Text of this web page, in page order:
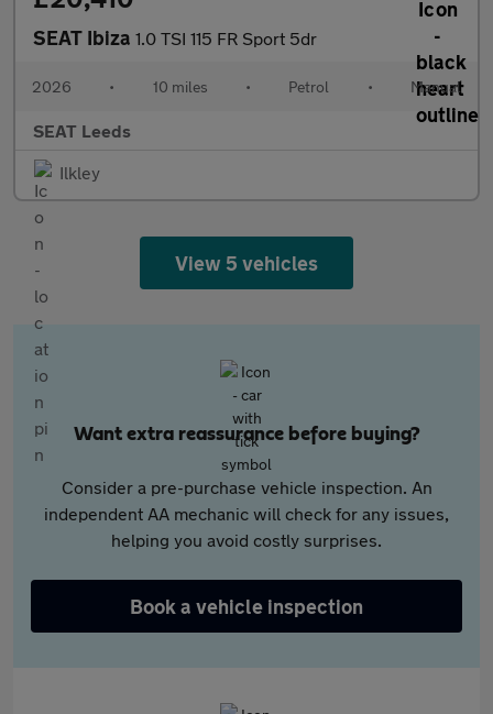
SEAT Ibiza 1.0 TSI 115 FR Sport 5dr
2026 • 10 miles • Petrol • Manual
SEAT Leeds
Ilkley
View 5 vehicles
Want extra reassurance before buying?
Consider a pre-purchase vehicle inspection. An
independent AA mechanic will check for any issues,
helping you avoid costly surprises.
Book a vehicle inspection